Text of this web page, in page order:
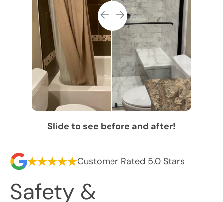
Slide to see before and after!
Customer Rated 5.0 Stars
Safety &